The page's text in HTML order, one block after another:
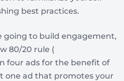
best practices.
going to build engagement,
80/20 rule (
four ads for the benefit of
one ad that promotes your